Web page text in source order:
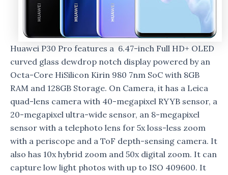
Huawei P30 Pro features a 6.47-inch Full HD+ OLED
curved glass dewdrop notch display powered by an
Octa-Core HiSilicon Kirin 980 7nm SoC with 8GB
RAM and 128GB Storage. On Camera, it has a Leica
quad-lens camera with 40-megapixel RYYB sensor, a
20-megapixel ultra-wide sensor, an 8-megapixel
sensor with a telephoto lens for 5x loss-less zoom
with a periscope and a ToF depth-sensing camera. It
also has 10x hybrid zoom and 50x digital zoom. It can
capture low light photos with up to ISO 409600. It